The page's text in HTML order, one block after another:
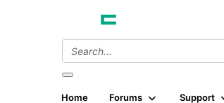
Home Forums Support